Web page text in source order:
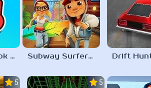
Stickman Hook Unblocked 67 Subway Surfers Unblocked 67
5.0 5.0